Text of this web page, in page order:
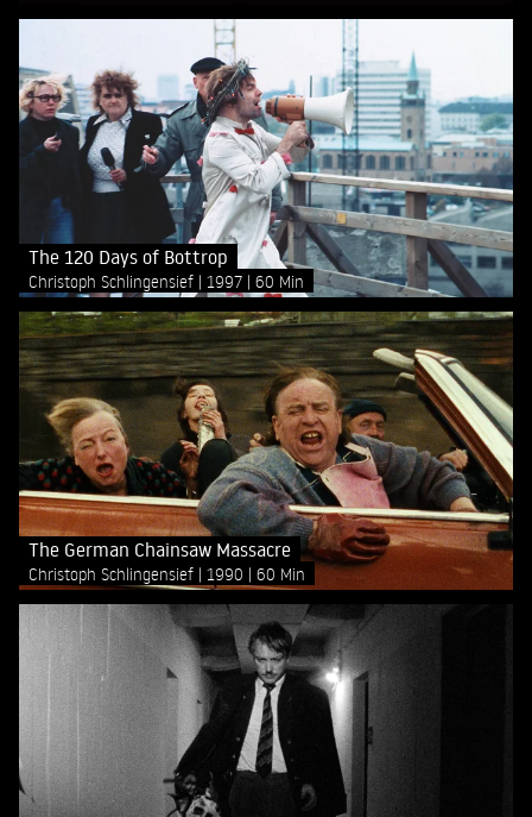
The 120 Days of Bottrop
Christoph Schlingensief 1997 60 Min
The German Chainsaw Massacre
Christoph Schlingensief 1990 60 Min